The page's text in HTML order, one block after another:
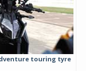
touring tyre